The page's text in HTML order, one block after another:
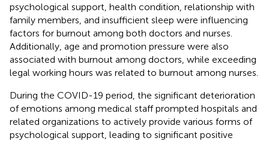
psychological support, health condition, relationship with
family members, and insufficient sleep were influencing
factors for burnout among both doctors and nurses.
Additionally, age and promotion pressure were also
associated with burnout among doctors, while exceeding
legal working hours was related to burnout among nurses.
During the COVID-19 period, the significant deterioration
of emotions among medical staff prompted hospitals and
related organizations to actively provide various forms of
psychological support, leading to significant positive